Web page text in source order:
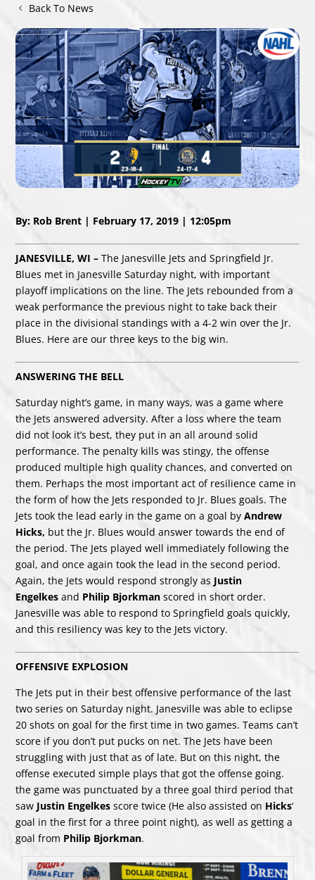
Back To News
By: Rob Brent | February 17, 2019 | 12:05pm
JANESVILLE, WI –The Janesville Jets and Springfield Jr.
Blues met in Janesville Saturday night, with important
playoff implications on the line. The Jets rebounded from a
weak performance the previous night to take back their
place in the divisional standings with a 4-2 win over the Jr.
Blues. Here are our three keys to the big win.
ANSWERING THE BELL
Saturday night’s game, in many ways, was a game where
the Jets answered adversity. After a loss where the team
did not look it’s best, they put in an all around solid
performance. The penalty kills was stingy, the offense
produced multiple high quality chances, and converted on
them. Perhaps the most important act of resilience came in
the form of how the Jets responded to Jr. Blues goals. The
Jets took the lead early in the game on a goal byAndrew
Hicks, but the Jr. Blues would answer towards the end of
the period. The Jets played well immediately following the
goal, and once again took the lead in the second period.
Again, the Jets would respond strongly as Justin
Engelkesand Philip Bjorkmanscored in short order.
Janesville was able to respond to Springfield goals quickly,
and this resiliency was key to the Jets victory.
OFFENSIVE EXPLOSION
The Jets put in their best offensive performance of the last
two series on Saturday night. Janesville was able to eclipse
20 shots on goal for the first time in two games. Teams can’t
score if you don’t put pucks on net. The Jets have been
struggling with just that as of late. But on this night, the
offense executed simple plays that got the offense going.
the game was punctuated by a three goal third period that
saw Justin Engelkes score twice (He also assisted on Hicks‘
goal in the first for a three point night), as well as getting a
goal from Philip Bjorkman.